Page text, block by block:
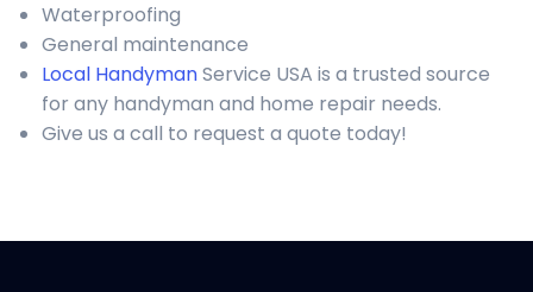
Waterproofing
General maintenance
Local HandymanService USA is a trusted source
for any handyman and home repair needs.
Give us a call to request a quote today!